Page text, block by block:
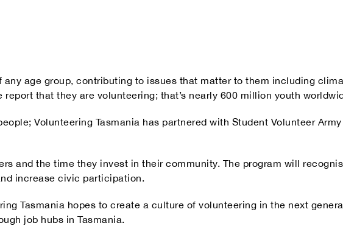
age group, contributing to issues that matter to them including
that they are volunteering; that’s nearly 600 million youth
Volunteering Tasmania has partnered with Student Volunteer
and the time they invest in their community. The program will
increase civic participation.
Tasmania hopes to create a culture of volunteering in the next
job hubs in Tasmania.